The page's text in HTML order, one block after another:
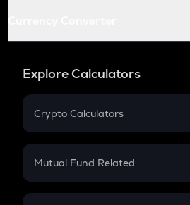
Explore Calculators
Crypto Calculators
Crypto SIP Calculator
Crypto Futures
Mutual Fund Related
Mutual Fund